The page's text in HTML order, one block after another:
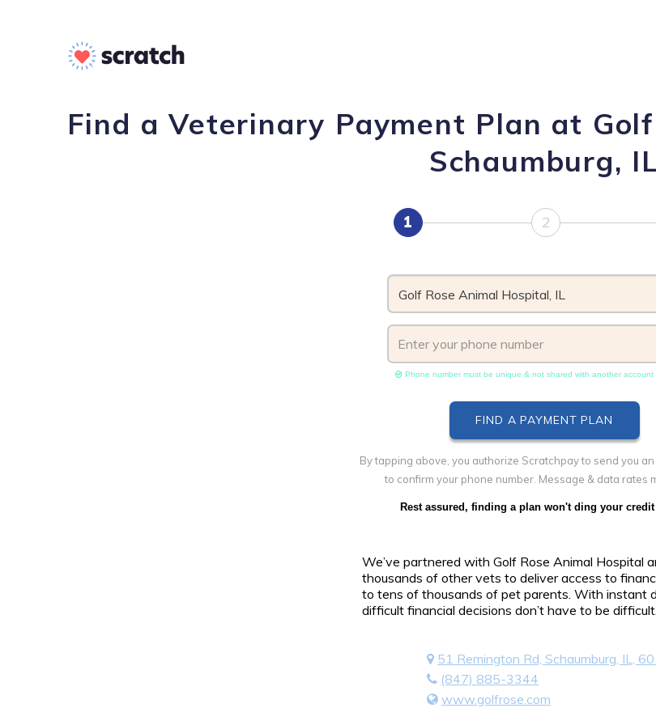
Find a Veterinary Payment Plan at
Schaumburg, IL
1 2
Golf Rose Animal Hospital, IL
Phone number must be unique & not shared with another account
By tapping above, you authorize Scratchpay to send you
to confirm your phone number. Message & data rates
Rest assured, finding a plan won't ding your credit
We’ve partnered with Golf Rose Animal Hospital
thousands of other vets to deliver access to
to tens of thousands of pet parents. With instant
difficult financial decisions don’t have to be difficult.
51 Remington Rd, Schaumburg, IL,
(847) 885-3344
www.golfrose.com